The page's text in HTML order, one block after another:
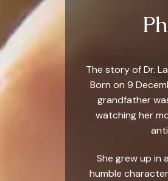
The story of Dr.
Born on 9
grandfather
watching her
She grew up in
humble